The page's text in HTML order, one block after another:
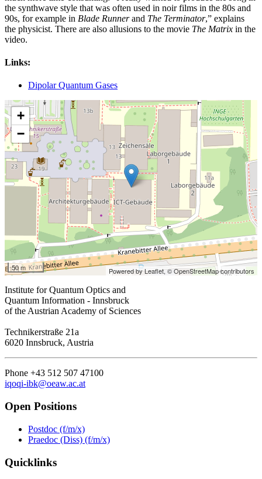
the synthwave style that was often used in noir films in the 80s and
90s, for example in Blade Runnerand The Terminator,” explains
the physicist. There are also allusions to the movie The Matrix in the
video.
Links:
Dipolar Quantum Gases
+
−
50 m Powered by Leaflet,© OpenStreetMap contributors
Institute for Quantum Optics and
Quantum Information - Innsbruck
of the Austrian Academy of Sciences
Technikerstraße 21a
6020 Innsbruck, Austria
Phone +43 512 507 47100
iqoqi-ibk@oeaw.ac.at
Open Positions
Postdoc (f/m/x)
Praedoc (Diss) (f/m/x)
Quicklinks